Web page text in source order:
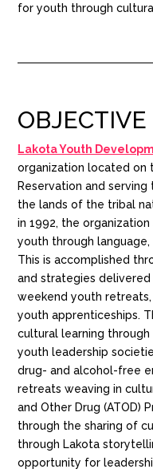
for youth through
OBJECTIVE
Lakota Youth
organization located on
Reservation and
the lands of the tribal
in 1992, the
youth through
This is accomplished
and strategies
weekend youth
youth apprenticeships.
cultural learning through
youth leadership
drug- and alcohol-free
retreats weaving in
and Other Drug (ATOD)
through the sharing of
through Lakota
opportunity for